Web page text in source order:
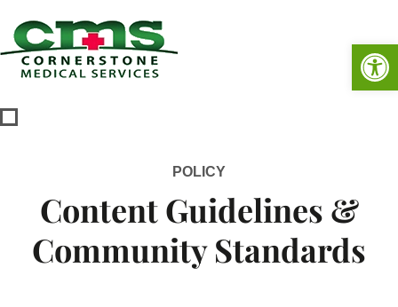
POLICY
Content Guidelines &
Community Standards